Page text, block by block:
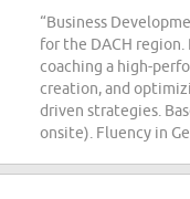
“Business
for the DACH
coaching a high-
creation, and
driven strategies.
onsite). Fluency in